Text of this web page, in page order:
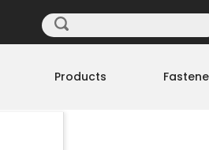
Products